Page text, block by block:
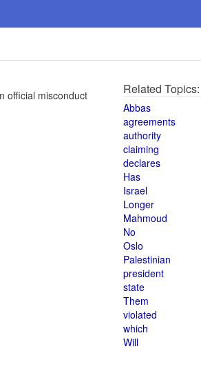
official misconduct Related Topics:
Abbas
agreements
authority
claiming
declares
Has
Israel
Longer
Mahmoud
No
Oslo
Palestinian
president
state
Them
violated
which
Will